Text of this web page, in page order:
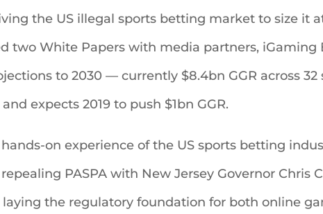
the US illegal sports betting market to size it
two White Papers with media partners,
to 2030 — currently $8.4bn GGR across 32
expects 2019 to push $1bn GGR.
on experience of the US sports betting
PASPA with New Jersey Governor Chris
laying the regulatory foundation for both online